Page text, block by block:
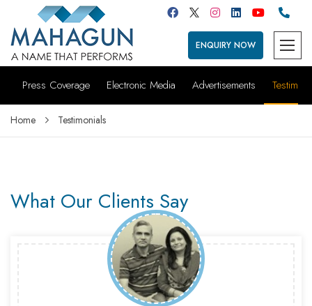
ENQUIRY NOW
Press Coverage Electronic Media Advertisements
Home Testimonials
What Our Clients Say